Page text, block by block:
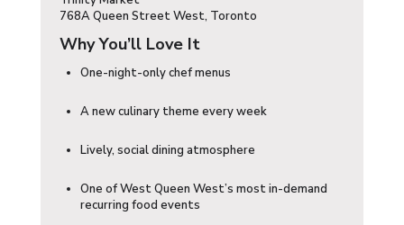
768A Queen Street West, Toronto
Why You’ll Love It
One-night-only chef menus
A new culinary theme every week
Lively, social dining atmosphere
One of West Queen West’s most in-demand
recurring food events